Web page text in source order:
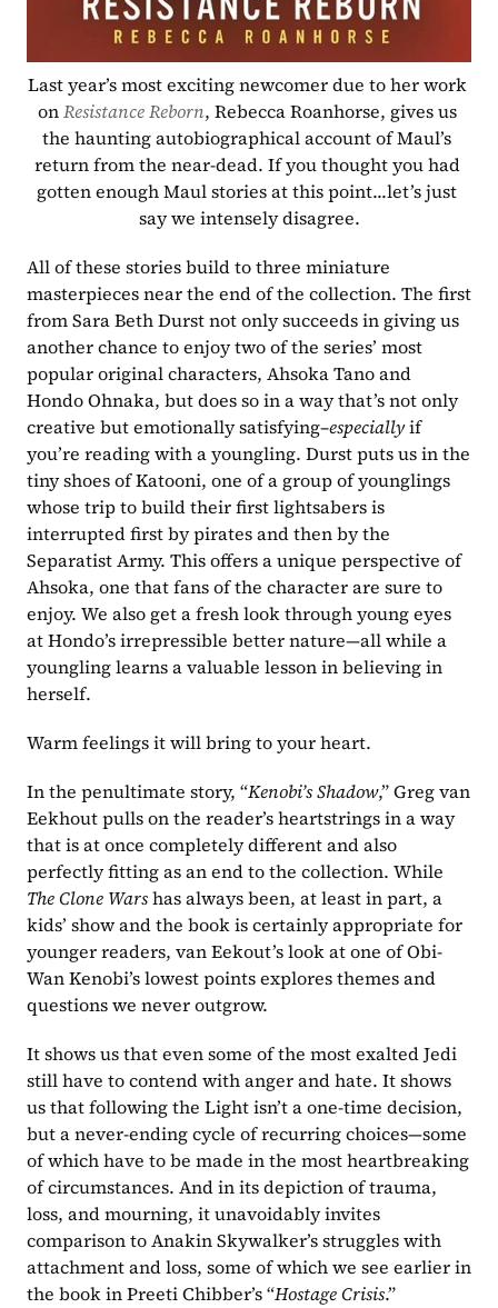
Last year’s most exciting newcomer due to her work
on Resistance Reborn, Rebecca Roanhorse, gives us
the haunting autobiographical account of Maul’s
return from the near-dead. If you thought you had
gotten enough Maul stories at this point...let’s just
say we intensely disagree.
All of these stories build to three miniature
masterpieces near the end of the collection. The first
from Sara Beth Durst not only succeeds in giving us
another chance to enjoy two of the series’ most
popular original characters, Ahsoka Tano and
Hondo Ohnaka, but does so in a way that’s not only
creative but emotionally satisfying–especially if
you’re reading with a youngling. Durst puts us in the
tiny shoes of Katooni, one of a group of younglings
whose trip to build their first lightsabers is
interrupted first by pirates and then by the
Separatist Army. This offers a unique perspective of
Ahsoka, one that fans of the character are sure to
enjoy. We also get a fresh look through young eyes
at Hondo’s irrepressible better nature—all while a
youngling learns a valuable lesson in believing in
herself.
Warm feelings it will bring to your heart.
In the penultimate story, “Kenobi’s Shadow,” Greg van
Eekhout pulls on the reader’s heartstrings in a way
that is at once completely different and also
The Clone Wars has always been, at least in part, a
kids’ show and the book is certainly appropriate for
younger readers, van Eekout’s look at one of Obi-
Wan Kenobi’s lowest points explores themes and
questions we never outgrow.
It shows us that even some of the most exalted Jedi
still have to contend with anger and hate. It shows
us that following the Light isn’t a one-time decision,
but a never-ending cycle of recurring choices—some
of which have to be made in the most heartbreaking
of circumstances. And in its depiction of trauma,
loss, and mourning, it unavoidably invites
comparison to Anakin Skywalker’s struggles with
attachment and loss, some of which we see earlier in
the book in Preeti Chibber’s “Hostage Crisis.”